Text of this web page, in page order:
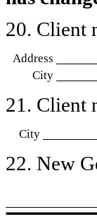
20. Client
Address
City
21. Client
City
22. New